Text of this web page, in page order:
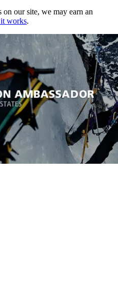
our site, we may earn an
it works.